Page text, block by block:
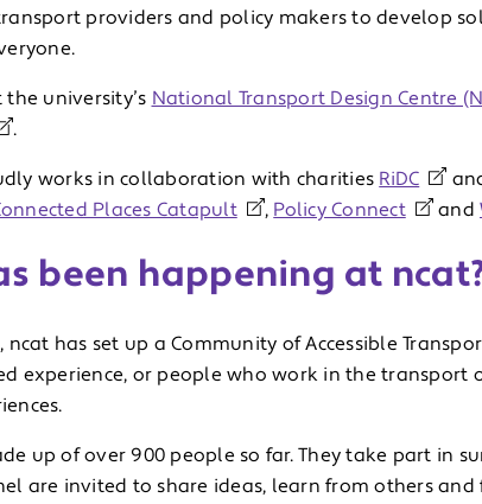
providers and policy makers to develop
university’s National Transport Design Centre
.
works in collaboration with charities RiDC
Places Catapult , Policy Connect and
been happening at
ncat has set up a Community of Accessible
experience, or people who work in the transport
up of over 900 people so far. They take part in
are invited to share ideas, learn from others